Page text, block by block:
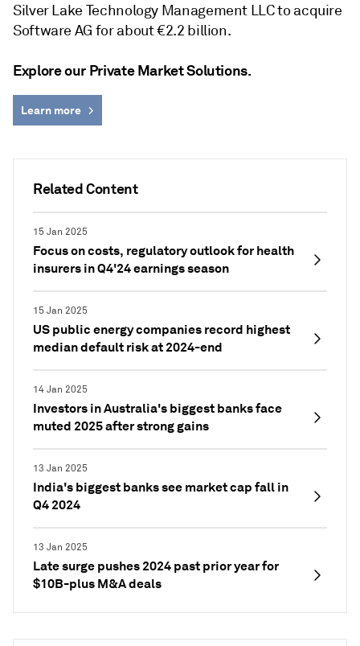
Related Content
15 Jan 2025
Focus on costs, regulatory outlook for health
insurers in Q4'24 earnings season
15 Jan 2025
US public energy companies record highest
median default risk at 2024-end
14 Jan 2025
Investors in Australia's biggest banks face
muted 2025 after strong gains
13 Jan 2025
India's biggest banks see market cap fall in
Q4 2024
13 Jan 2025
Late surge pushes 2024 past prior year for
$10B-plus M&A deals
Silver Lake Technology Management LLC to acquire
Software AG for about €2.2 billion.
Explore our Private Market Solutions.
Learn more